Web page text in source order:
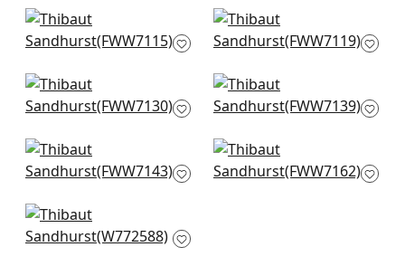
Wembley in Natural
FWW7115
Berkshire in Pearl
FWW7119
Harlow Sheer in
Linen
Sandhurst in Oyster
FWW7139
Highland in Oyster
FWW7143
Berkshire Stripe in
Smoke
Claremont Trellis in
Ivory